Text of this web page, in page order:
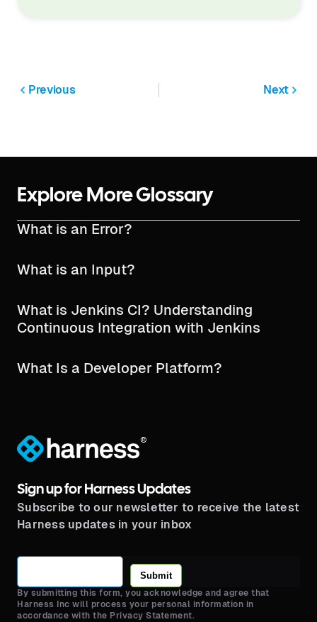
Previous Next
Explore More Glossary
What is an Error?
What is an Input?
What is Jenkins CI? Understanding
Continuous Integration with Jenkins
What Is a Developer Platform?
®
Sign up for Harness Updates
Subscribe to our newsletter to receive the latest
Harness updates in your inbox
Submit
By submitting this form, you acknowledge and agree that
Harness Inc will process your personal information in
accordance with the Privacy Statement.